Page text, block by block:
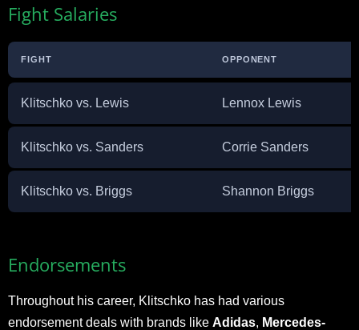
Fight Salaries
FIGHT OPPONENT
Klitschko vs. Lewis Lennox Lewis
Klitschko vs. Sanders Corrie Sanders
Klitschko vs. Briggs Shannon Briggs
Endorsements
Throughout his career, Klitschko has had various
endorsement deals with brands like Adidas, Mercedes-